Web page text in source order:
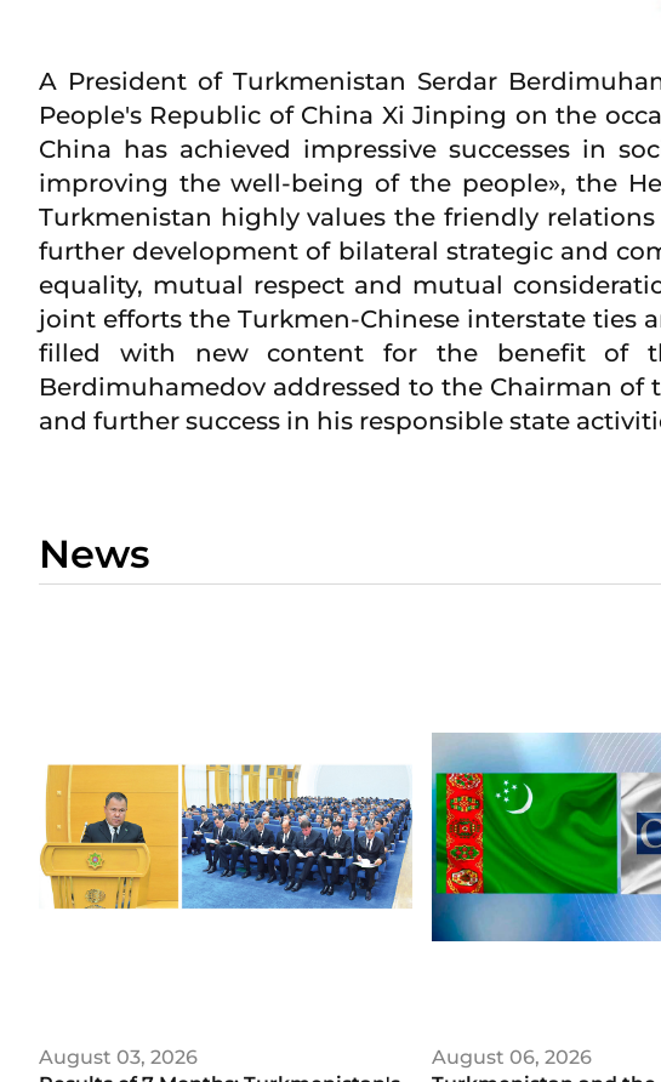
A President of Turkmenistan Serdar
People's Republic of China Xi Jinping on the
China has achieved impressive successes in
improving the well-being of the people», the
Turkmenistan highly values the friendly
further development of bilateral strategic and
equality, mutual respect and mutual
joint efforts the Turkmen-Chinese interstate
filled with new content for the benefit of
Berdimuhamedov addressed to the Chairman
and further success in his responsible state
News
August 03, 2026
August 06, 2026